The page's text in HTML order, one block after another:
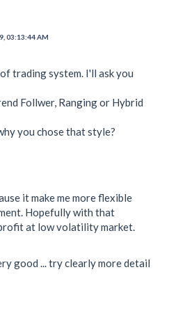
03:13:44 AM
trading system. I'll ask you
Follwer, Ranging or Hybrid
you chose that style?
it make me more flexible
Hopefully with that
at low volatility market.
good ... try clearly more detail